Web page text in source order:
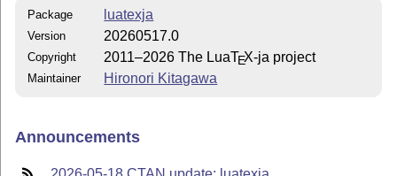
Package luatexja
Version 20260517.0
Copyright 2011–2026 The LuaTEX-ja project
Maintainer Hironori Kitagawa
Announcements